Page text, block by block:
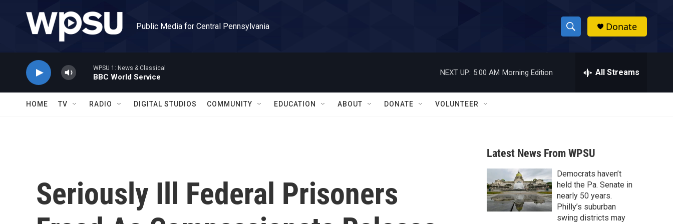
Public Media for Central Pennsylvania
S
h
w
a
r
c
h
h
Donate
WPSU 1: News & Classical
BBC World Service
NEXT UP: 5:00 AM Morning Edition All Streams
HOME TV RADIO DIGITAL STUDIOS COMMUNITY EDUCATION ABOUT DONATE VOLUNTEER
Seriously Ill Federal Prisoners
Latest News From WPSU
Democrats haven’t
held the Pa. Senate in
nearly 50 years.
Philly’s suburban
swing districts may